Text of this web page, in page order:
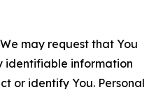
may request that You
identifiable information
or identify You. Personal